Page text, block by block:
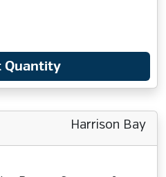
Quantity
Harrison Bay